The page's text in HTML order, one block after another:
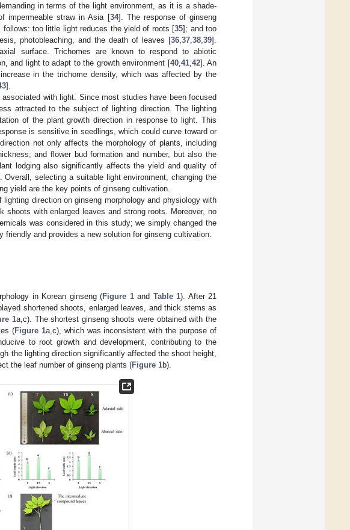
in terms of the light environment, as it is a shade-
impermeable straw in Asia [34]. The response of ginseng
too little light reduces the yield of roots [35]; and too
photobleaching, and the death of leaves [36 37 38 39].
surface. Trichomes are known to respond to abiotic
and light to adapt to the growth environment [40, 41, 42]. An
in the trichome density, which was affected by the
].
with light. Since most studies have been focused
attracted to the subject of lighting direction. The lighting
of the plant growth direction in response to light. This
is sensitive in seedlings, which could curve toward or
not only affects the morphology of plants, including
and flower bud formation and number, but also the
lodging also significantly affects the yield and quality of
Overall, selecting a suitable light environment, changing the
yield are the key points of ginseng cultivation.
direction on ginseng morphology and physiology with
with enlarged leaves and strong roots. Moreover, no
was considered in this study; we simply changed the
and provides a new solution for ginseng cultivation.
in Korean ginseng (Figure 1and Table 1). After 21
shortened shoots, enlarged leaves, and thick stems as
1a,c). The shortest ginseng shoots were obtained with the
(Figure 1a,c), which was inconsistent with the purpose of
to root growth and development, contributing to the
the lighting direction significantly affected the shoot height,
the leaf number of ginseng plants (Figure 1b).